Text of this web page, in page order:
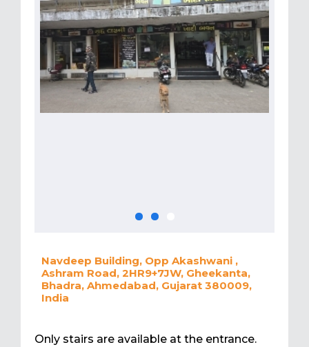
Navdeep Building, Opp Akashwani ,
Ashram Road, 2HR9+7JW, Gheekanta,
Bhadra, Ahmedabad, Gujarat 380009,
India
Only stairs are available at the entrance.